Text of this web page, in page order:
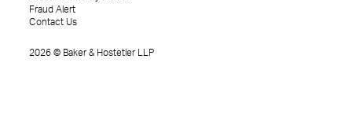
2026 © Baker & Hostetler LLP
Fraud Alert
Contact Us